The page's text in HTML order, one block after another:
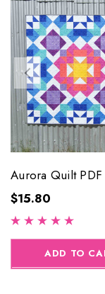
Aurora Quilt PDF
$15.80
ADD TO